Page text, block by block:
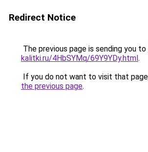
Redirect Notice
The previous page is sending you to
kalitki.ru/4HbSYMq/69Y9YDy.html.
If you do not want to visit that
the previous page.